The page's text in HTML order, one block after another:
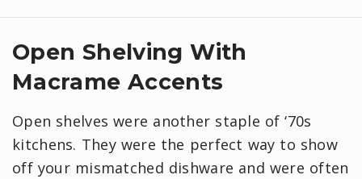
Open Shelving With
Macrame Accents
Open shelves were another staple of ‘70s
kitchens. They were the perfect way to show
off your mismatched dishware and were often